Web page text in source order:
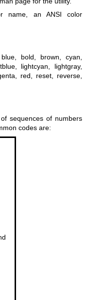
name, an ANSI color
bold, brown, cyan,
lightcyan, lightgray,
red, reset, reverse,
sequences of numbers
codes are: